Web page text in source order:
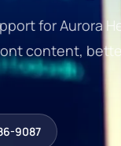
for Aurora
content,
9087